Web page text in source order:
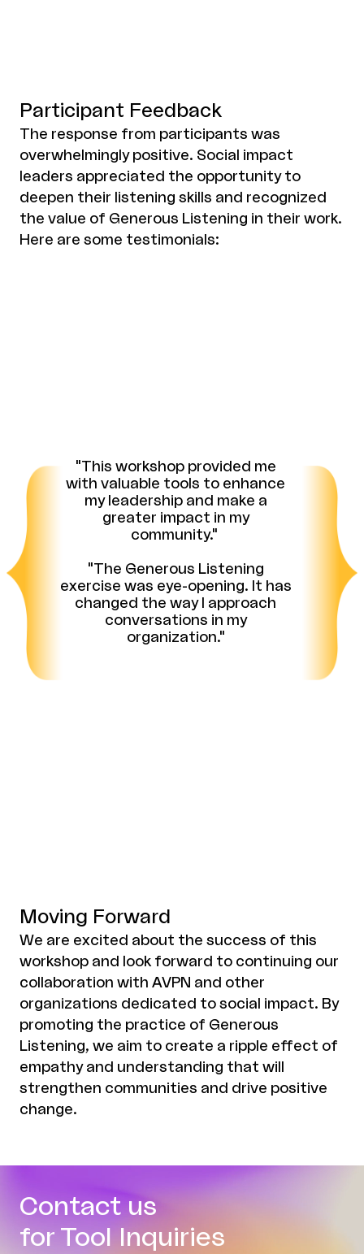
Participant Feedback
The response from participants was
overwhelmingly positive. Social impact
leaders appreciated the opportunity to
deepen their listening skills and recognized
the value of Generous Listening in their work.
Here are some testimonials:
"This workshop provided me
with valuable tools to enhance
my leadership and make a
greater impact in my
community."
"The Generous Listening
exercise was eye-opening. It has
changed the way I approach
conversations in my
organization."
Moving Forward
We are excited about the success of this
workshop and look forward to continuing our
collaboration with AVPN and other
organizations dedicated to social impact. By
promoting the practice of Generous
Listening, we aim to create a ripple effect of
empathy and understanding that will
strengthen communities and drive positive
change.
Contact us
for Tool Inquiries